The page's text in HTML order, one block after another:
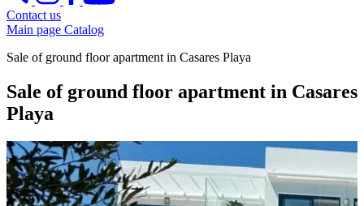
Contact us
Main page Catalog
Sale of ground floor apartment in Casares Playa
Sale of ground floor apartment in Casares
Playa